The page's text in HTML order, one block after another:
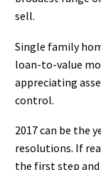
sell.
Single family
loan-to-value
appreciating
control.
2017 can be the
resolutions. If
the first step